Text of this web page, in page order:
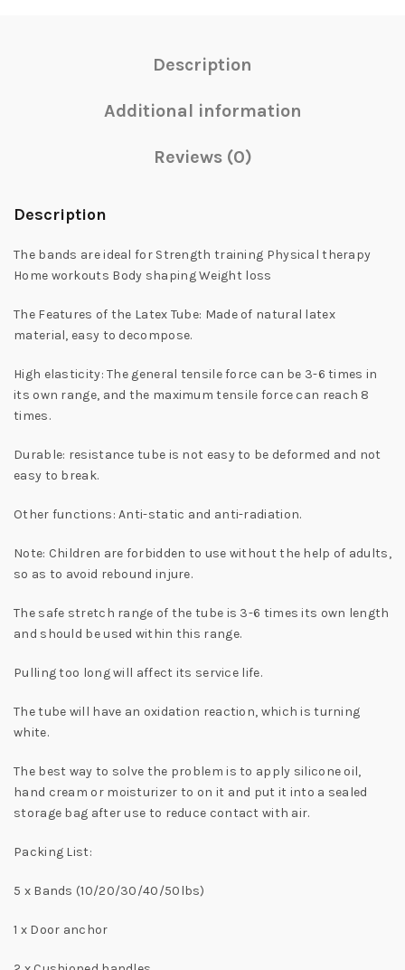
Description
Additional information
Reviews (0)
Description
The bands are ideal for Strength training Physical therapy
Home workouts Body shaping Weight loss
The Features of the Latex Tube: Made of natural latex
material, easy to decompose.
High elasticity: The general tensile force can be 3-6 times in
its own range, and the maximum tensile force can reach 8
times.
Durable: resistance tube is not easy to be deformed and not
easy to break.
Other functions: Anti-static and anti-radiation.
Note: Children are forbidden to use without the help of adults,
so as to avoid rebound injure.
The safe stretch range of the tube is 3-6 times its own length
and should be used within this range.
Pulling too long will affect its service life.
The tube will have an oxidation reaction, which is turning
white.
The best way to solve the problem is to apply silicone oil,
hand cream or moisturizer to on it and put it into a sealed
storage bag after use to reduce contact with air.
Packing List:
5 x Bands (10/20/30/40/50lbs)
1 x Door anchor